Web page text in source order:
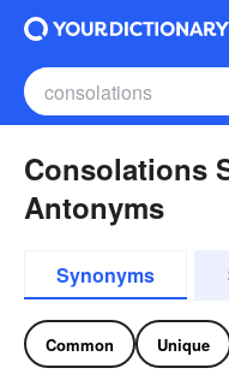
Consolations
Antonyms
Synonyms
Common Unique